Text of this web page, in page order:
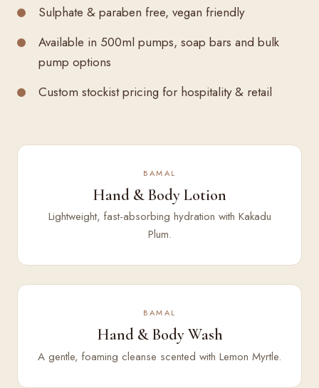
Sulphate & paraben free, vegan friendly
Available in 500ml pumps, soap bars and bulk
pump options
Custom stockist pricing for hospitality & retail
BAMAL
Hand & Body Lotion
Lightweight, fast-absorbing hydration with Kakadu
Plum.
BAMAL
Hand & Body Wash
A gentle, foaming cleanse scented with Lemon Myrtle.